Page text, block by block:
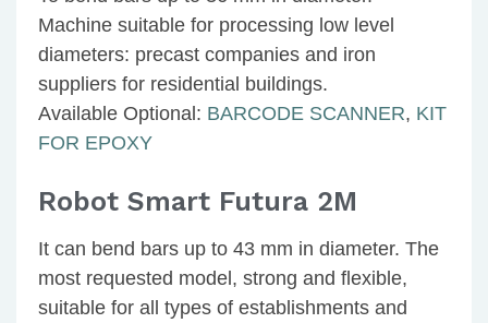
Machine suitable for processing low level
diameters: precast companies and iron
suppliers for residential buildings.
Available Optional: BARCODE SCANNER, KIT
FOR EPOXY
Robot Smart Futura 2M
It can bend bars up to 43 mm in diameter. The
most requested model, strong and flexible,
suitable for all types of establishments and